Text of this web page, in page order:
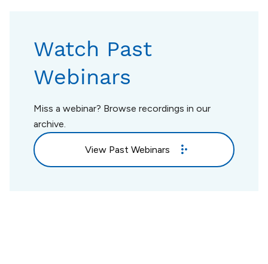
Watch Past
Webinars
Miss a webinar? Browse recordings in our
archive.
View Past Webinars